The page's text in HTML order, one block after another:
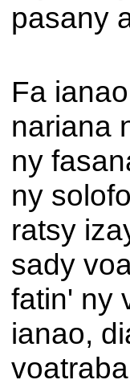
pasany
Fa
nariana
ny
ny
ratsy
sady
fatin' ny
ianao,